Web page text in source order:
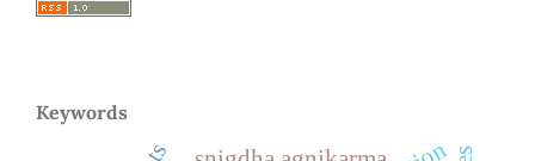
Keywords